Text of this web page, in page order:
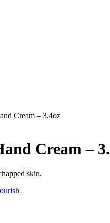
Cream – 3.4oz
Cream –
skin.